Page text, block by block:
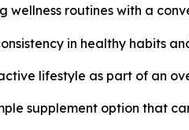
wellness routines with a
in healthy habits
lifestyle as part of an
supplement option that